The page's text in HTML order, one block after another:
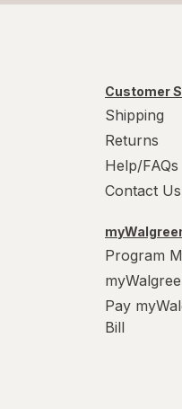
Customer
Shipping
Returns
Help/FAQs
Contact Us
Program
Pay
Bill